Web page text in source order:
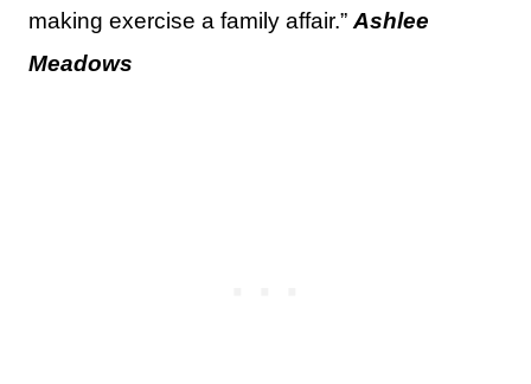
making exercise a family affair.” Ashlee
Meadows